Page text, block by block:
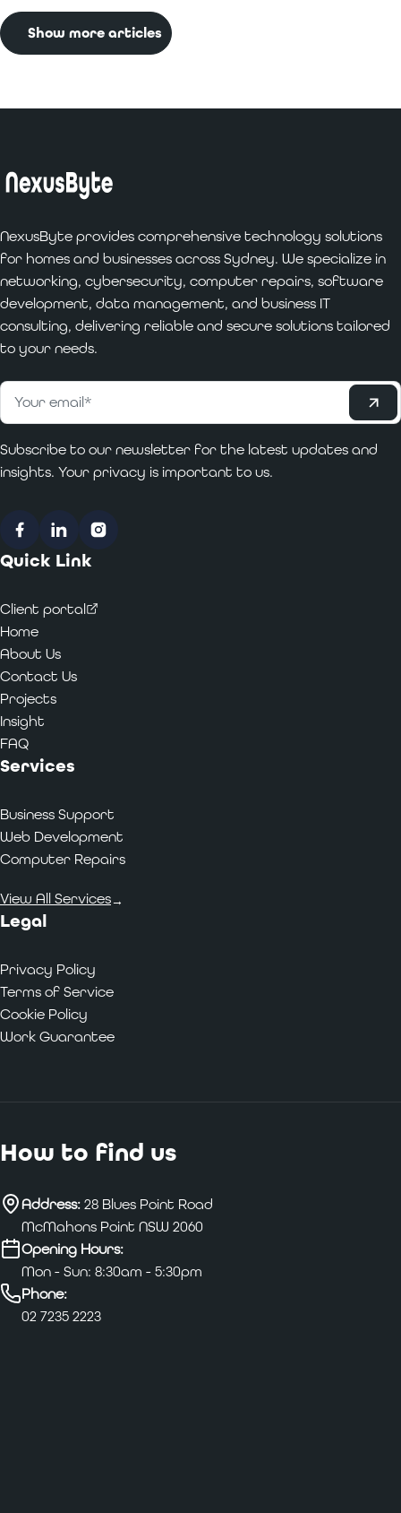
Show more articles
NexusByte provides comprehensive technology solutions
for homes and businesses across Sydney. We specialize in
networking, cybersecurity, computer repairs, software
development, data management, and business IT
consulting, delivering reliable and secure solutions tailored
to your needs.
Subscribe
Email *
Subscribe to our newsletter for the latest updates and
insights. Your privacy is important to us.
FacebookLinkedInInstagram
Quick Link
Client portal
Home
About Us
Contact Us
Projects
Insight
FAQ
Services
Business Support
Web Development
Computer Repairs
View All Services→
Legal
Privacy Policy
Terms of Service
Cookie Policy
Work Guarantee
How to find us
Address: 28 Blues Point Road
McMahons Point NSW 2060
Opening Hours:
Mon - Sun: 8:30am - 5:30pm
Phone:
02 7235 2223